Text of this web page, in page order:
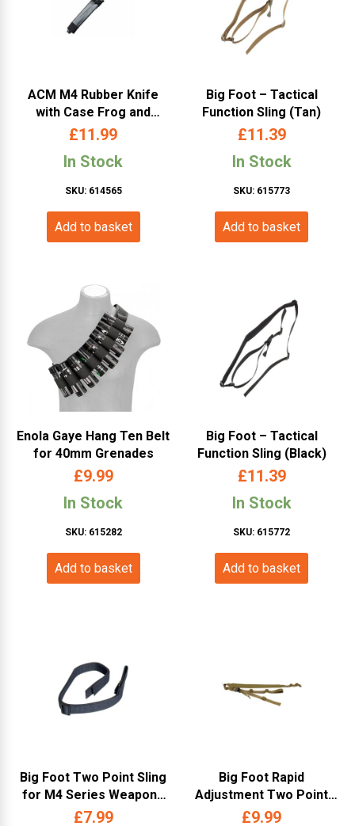
ACM M4 Rubber Knife
with Case Frog and
Straps (Bayonet – Black –
£11.99
In Stock
SKU: 614565
Add to basket
Big Foot – Tactical
Function Sling (Tan)
£11.39
In Stock
SKU: 615773
Add to basket
Enola Gaye Hang Ten Belt
for 40mm Grenades
£9.99
In Stock
SKU: 615282
Add to basket
Big Foot – Tactical
Function Sling (Black)
£11.39
In Stock
SKU: 615772
Add to basket
Big Foot Two Point Sling
for M4 Series Weapons
(with Metal Buckle –
£7.99
Big Foot Rapid
Adjustment Two Point
Weapon Sling (Tan)
£9.99